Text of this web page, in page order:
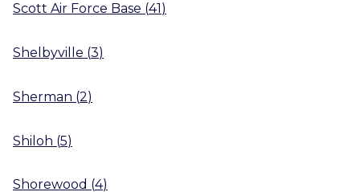
Scott Air Force Base (41)
Shelbyville (3)
Sherman (2)
Shiloh (5)
Shorewood (4)